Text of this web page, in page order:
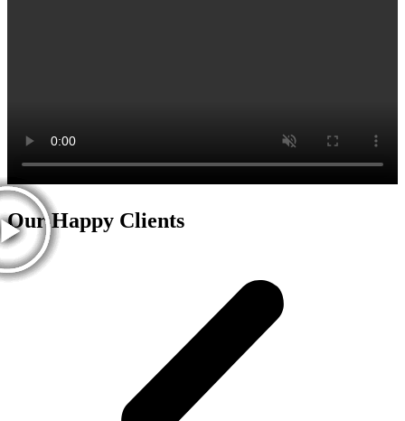
Our Happy Clients